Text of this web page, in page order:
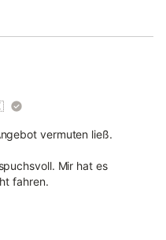
vermuten ließ.
Mir hat es
fahren.